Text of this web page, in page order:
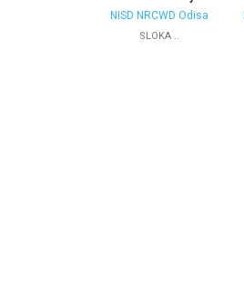
NISD NRCWD Odisa
SLOKA ..